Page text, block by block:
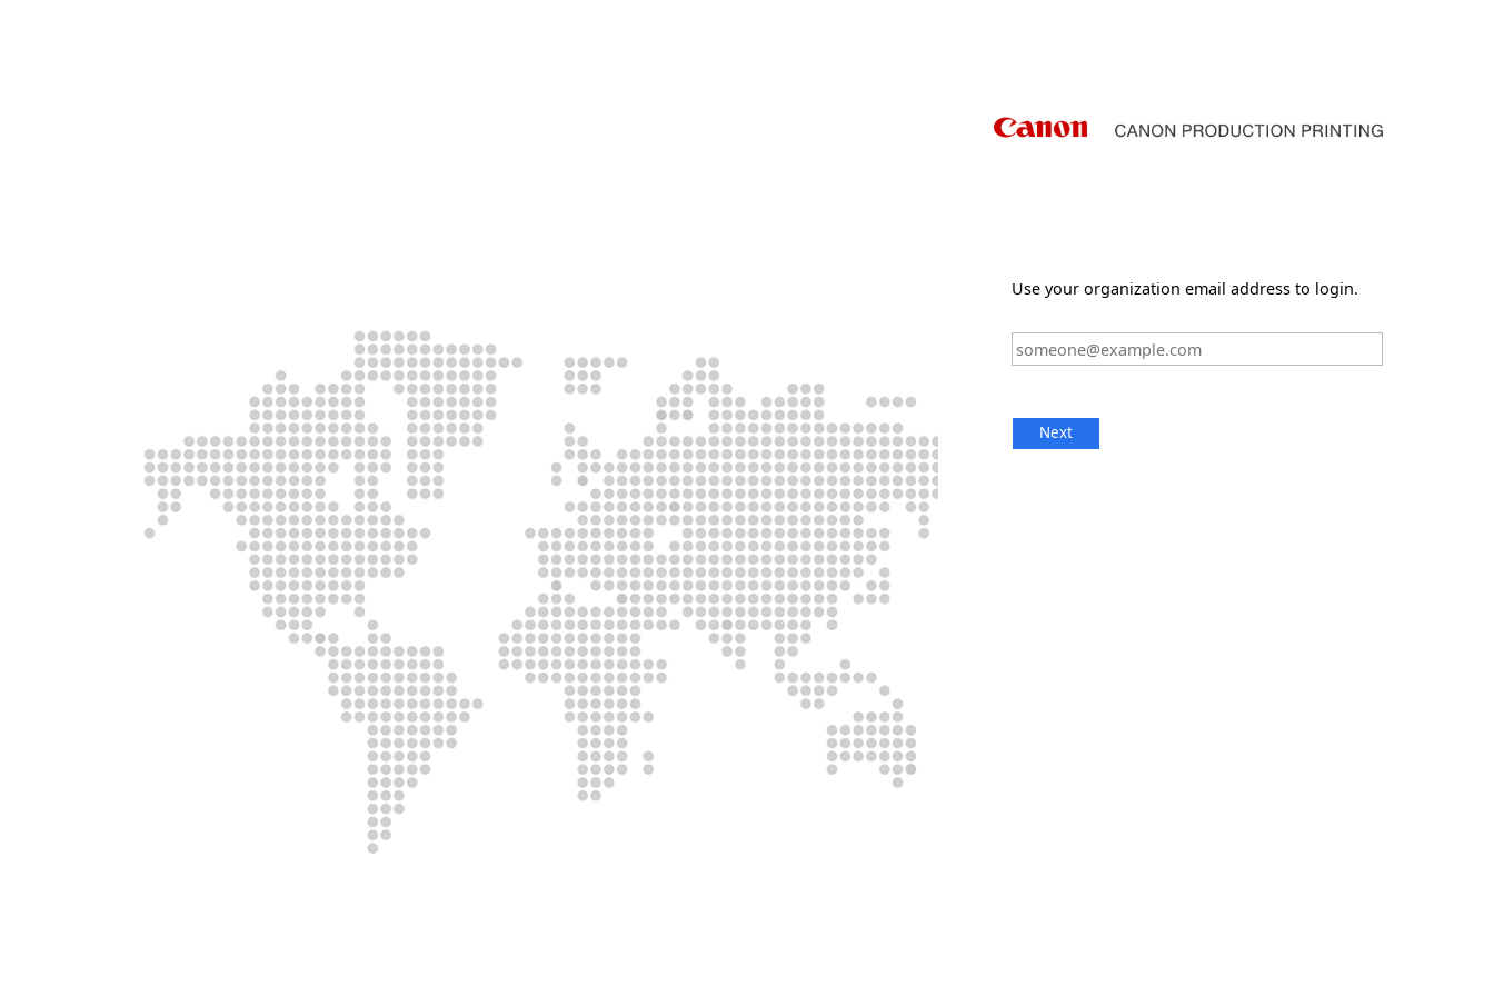
Use your organization email address to login.